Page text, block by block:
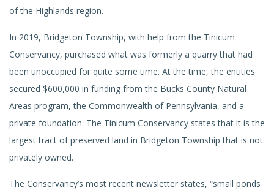
of the Highlands region.
In 2019, Bridgeton Township, with help from the Tinicum
Conservancy, purchased what was formerly a quarry that had
been unoccupied for quite some time. At the time, the entities
secured $600,000 in funding from the Bucks County Natural
Areas program, the Commonwealth of Pennsylvania, and a
private foundation. The Tinicum Conservancy states that it is the
largest tract of preserved land in Bridgeton Township that is not
privately owned.
The Conservancy’s most recent newsletter states, “small ponds